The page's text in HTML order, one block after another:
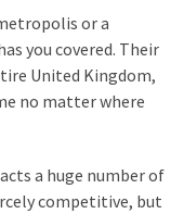
or a
you covered. Their
United Kingdom,
no matter where
a huge number of
competitive, but